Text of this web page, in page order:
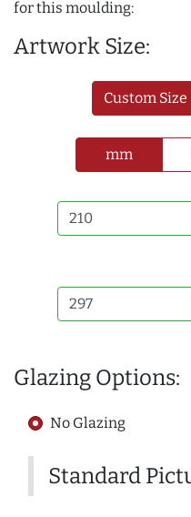
for this moulding:
Artwork Size:
Custom Size
mm
Glazing Options:
No Glazing
Standard